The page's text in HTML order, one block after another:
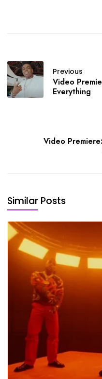
Previous
Video
Everything
Video
Similar Posts